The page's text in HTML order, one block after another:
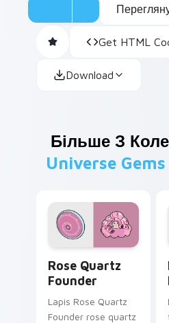
Get HTML
Download
Більше З
Universe Gems
Rose Quartz
Founder
Lapis Rose Quartz
Founder rose quartz